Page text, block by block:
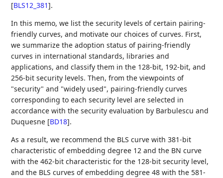
[BLS12_381].
In this memo, we list the security levels of certain pairing-
friendly curves, and motivate our choices of curves. First,
we summarize the adoption status of pairing-friendly
curves in international standards, libraries and
applications, and classify them in the 128-bit, 192-bit, and
256-bit security levels. Then, from the viewpoints of
"security" and "widely used", pairing-friendly curves
corresponding to each security level are selected in
accordance with the security evaluation by Barbulescu and
Duquesne [BD18].
As a result, we recommend the BLS curve with 381-bit
characteristic of embedding degree 12 and the BN curve
with the 462-bit characteristic for the 128-bit security level,
and the BLS curves of embedding degree 48 with the 581-